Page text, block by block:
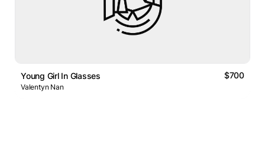
Young Girl In Glasses $700
Valentyn Nan